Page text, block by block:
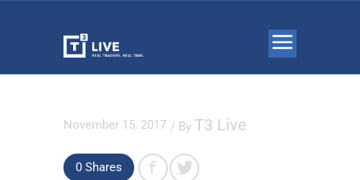
November 15, 2017 / By T3 Live
0 Shares